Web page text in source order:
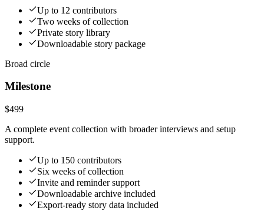
Up to 12 contributors
Two weeks of collection
Private story library
Downloadable story package
Broad circle
Milestone
$499
A complete event collection with broader interviews and setup
support.
Up to 150 contributors
Six weeks of collection
Invite and reminder support
Downloadable archive included
Export-ready story data included